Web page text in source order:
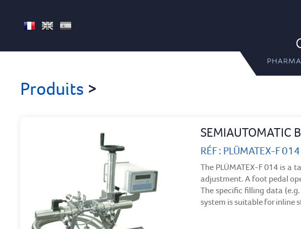
ES
EN
FR
Produits >
SEMIAUTOMATIC
RÉF : PLÜMATEX-F
The PLÜMATEX-F 014 is
adjustment. A foot pedal
The specific filling data
system is suitable for inline